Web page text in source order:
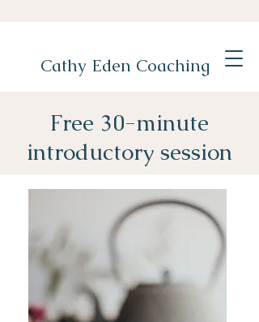
Cathy Eden Coaching
Free 30-minute
introductory session